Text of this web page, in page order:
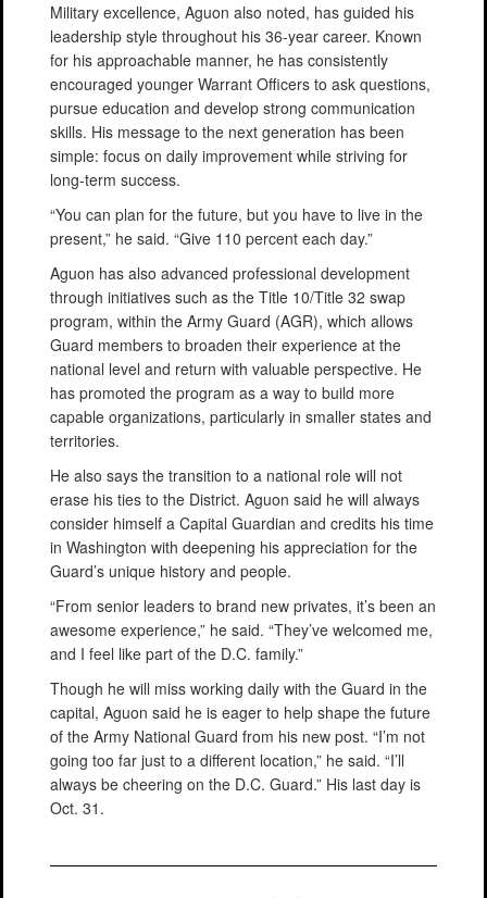
Military excellence, Aguon also noted, has guided his
leadership style throughout his 36-year career. Known
for his approachable manner, he has consistently
encouraged younger Warrant Officers to ask questions,
pursue education and develop strong communication
skills. His message to the next generation has been
simple: focus on daily improvement while striving for
long-term success.
“You can plan for the future, but you have to live in the
present,” he said. “Give 110 percent each day.”
Aguon has also advanced professional development
through initiatives such as the Title 10/Title 32 swap
program, within the Army Guard (AGR), which allows
Guard members to broaden their experience at the
national level and return with valuable perspective. He
has promoted the program as a way to build more
capable organizations, particularly in smaller states and
territories.
He also says the transition to a national role will not
erase his ties to the District. Aguon said he will always
consider himself a Capital Guardian and credits his time
in Washington with deepening his appreciation for the
Guard’s unique history and people.
“From senior leaders to brand new privates, it’s been an
awesome experience,” he said. “They’ve welcomed me,
and I feel like part of the D.C. family.”
Though he will miss working daily with the Guard in the
capital, Aguon said he is eager to help shape the future
of the Army National Guard from his new post. “I’m not
going too far just to a different location,” he said. “I’ll
always be cheering on the D.C. Guard.” His last day is
Oct. 31.